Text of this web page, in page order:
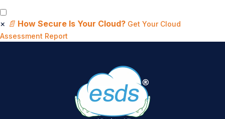
× 📄 How Secure Is Your Cloud? Get Your Cloud
Assessment Report